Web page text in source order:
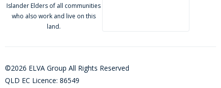
Islander Elders of all communities
who also work and live on this
land.
©2026 ELVA Group All Rights Reserved
QLD EC Licence: 86549